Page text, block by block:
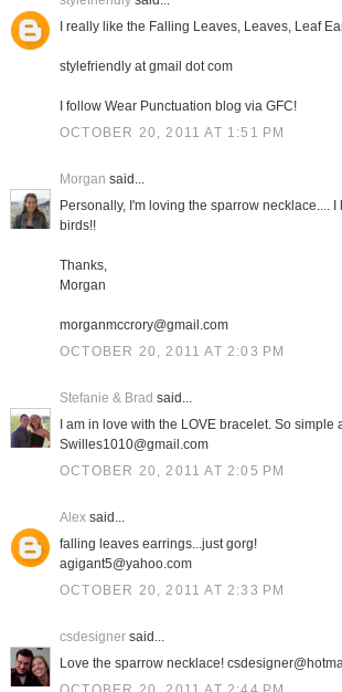
I really like the Falling Leaves, Leaves, Leaf
stylefriendly at gmail dot com
I follow Wear Punctuation blog via GFC!
OCTOBER 20, 2011 AT 1:51 PM
Morgan said...
Personally, I'm loving the sparrow necklace....
birds!!
Thanks,
Morgan
morganmccrory@gmail.com
OCTOBER 20, 2011 AT 2:03 PM
Stefanie & Brad said...
I am in love with the LOVE bracelet. So
Swilles1010@gmail.com
OCTOBER 20, 2011 AT 2:05 PM
Alexsaid...
falling leaves earrings...just gorg!
agigant5@yahoo.com
OCTOBER 20, 2011 AT 2:33 PM
csdesignersaid...
Love the sparrow necklace!